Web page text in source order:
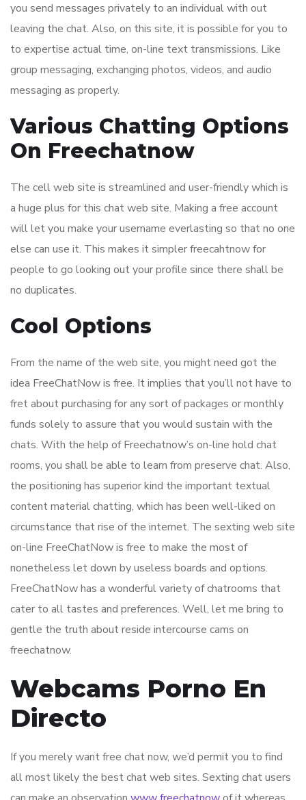
you send messages privately to an individual with out
leaving the chat. Also, on this site, it is possible for you to
to expertise actual time, on-line text transmissions. Like
group messaging, exchanging photos, videos, and audio
messaging as properly.
Various Chatting Options
On Freechatnow
The cell web site is streamlined and user-friendly which is
a huge plus for this chat web site. Making a free account
will let you make your username everlasting so that no one
else can use it. This makes it simpler freecahtnow for
people to go looking out your profile since there shall be
no duplicates.
Cool Options
From the name of the web site, you might need got the
idea FreeChatNow is free. It implies that you’ll not have to
fret about purchasing for any sort of packages or monthly
funds solely to assure that you would sustain with the
chats. With the help of Freechatnow’s on-line hold chat
rooms, you shall be able to learn from preserve chat. Also,
the positioning has superior kind the important textual
content material chatting, which has been well-liked on
circumstance that rise of the internet. The sexting web site
on-line FreeChatNow is free to make the most of
nonetheless let down by useless boards and options.
FreeChatNow has a wonderful variety of chatrooms that
cater to all tastes and preferences. Well, let me bring to
gentle the truth about reside intercourse cams on
freechatnow.
Webcams Porno En
Directo
If you merely want free chat now, we’d permit you to find
all most likely the best chat web sites. Sexting chat users